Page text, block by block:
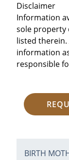
Disclaimer
Information
sole property
listed
information
responsible
BIRTH